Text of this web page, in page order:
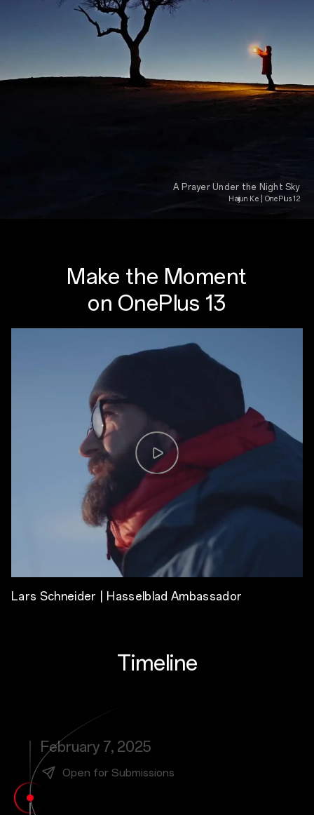
A Prayer Under the Night Sky
Haijun Ke | OnePlus 12
Make the Moment
on OnePlus 13
Lars Schneider | Hasselblad Ambassador
Timeline
February 7, 2025
Open for Submissions